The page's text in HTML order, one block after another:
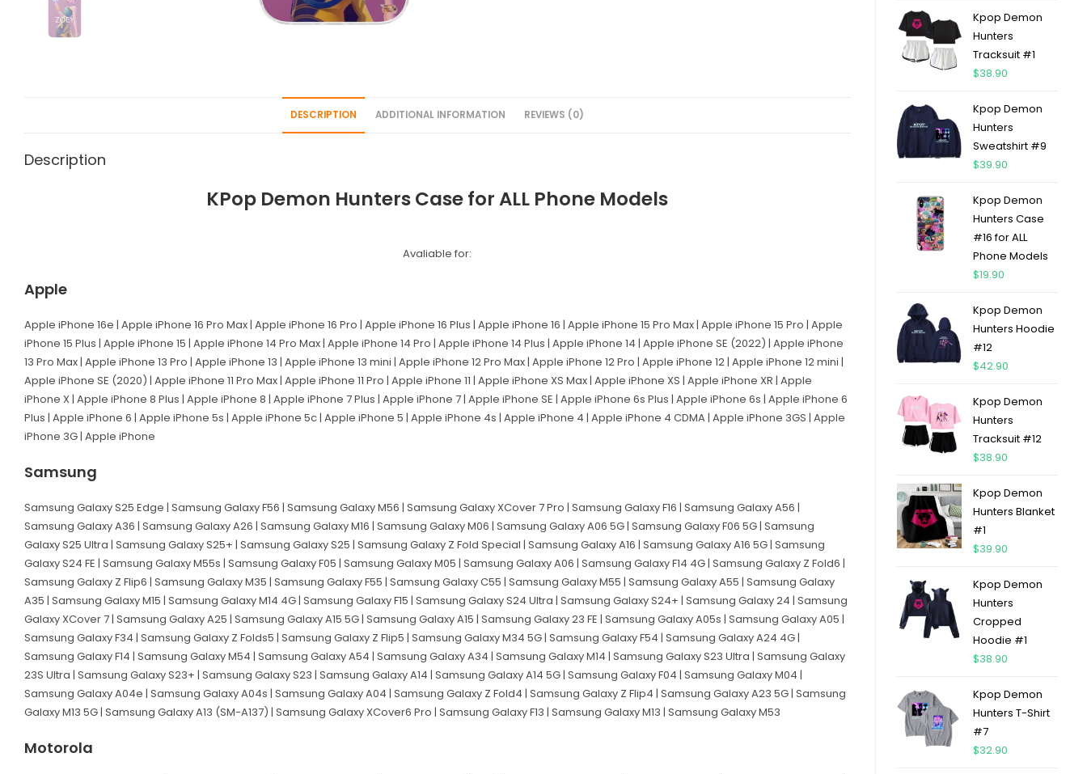
DESCRIPTION ADDITIONAL INFORMATION REVIEWS (0)
Description
KPop Demon Hunters Case for ALL Phone Models
Avaliable for:
Apple
Apple iPhone 16e | Apple iPhone 16 Pro Max | Apple iPhone 16 Pro | Apple iPhone 16 Plus | Apple iPhone 16 | Apple iPhone 15 Pro Max | Apple iPhone 15 Pro | Apple
iPhone 15 Plus | Apple iPhone 15 | Apple iPhone 14 Pro Max | Apple iPhone 14 Pro | Apple iPhone 14 Plus | Apple iPhone 14 | Apple iPhone SE (2022) | Apple iPhone
13 Pro Max | Apple iPhone 13 Pro | Apple iPhone 13 | Apple iPhone 13 mini | Apple iPhone 12 Pro Max | Apple iPhone 12 Pro | Apple iPhone 12 | Apple iPhone 12 mini |
Apple iPhone SE (2020) | Apple iPhone 11 Pro Max | Apple iPhone 11 Pro | Apple iPhone 11 | Apple iPhone XS Max | Apple iPhone XS | Apple iPhone XR | Apple
iPhone X | Apple iPhone 8 Plus | Apple iPhone 8 | Apple iPhone 7 Plus | Apple iPhone 7 | Apple iPhone SE | Apple iPhone 6s Plus | Apple iPhone 6s | Apple iPhone 6
Plus | Apple iPhone 6 | Apple iPhone 5s | Apple iPhone 5c | Apple iPhone 5 | Apple iPhone 4s | Apple iPhone 4 | Apple iPhone 4 CDMA | Apple iPhone 3GS | Apple
iPhone 3G | Apple iPhone
Samsung
Samsung Galaxy S25 Edge | Samsung Galaxy F56 | Samsung Galaxy M56 | Samsung Galaxy XCover 7 Pro | Samsung Galaxy F16 | Samsung Galaxy A56 |
Samsung Galaxy A36 | Samsung Galaxy A26 | Samsung Galaxy M16 | Samsung Galaxy M06 | Samsung Galaxy A06 5G | Samsung Galaxy F06 5G | Samsung
Galaxy S25 Ultra | Samsung Galaxy S25+ | Samsung Galaxy S25 | Samsung Galaxy Z Fold Special | Samsung Galaxy A16 | Samsung Galaxy A16 5G | Samsung
Galaxy S24 FE | Samsung Galaxy M55s | Samsung Galaxy F05 | Samsung Galaxy M05 | Samsung Galaxy A06 | Samsung Galaxy F14 4G | Samsung Galaxy Z Fold6 |
Samsung Galaxy Z Flip6 | Samsung Galaxy M35 | Samsung Galaxy F55 | Samsung Galaxy C55 | Samsung Galaxy M55 | Samsung Galaxy A55 | Samsung Galaxy
A35 | Samsung Galaxy M15 | Samsung Galaxy M14 4G | Samsung Galaxy F15 | Samsung Galaxy S24 Ultra | Samsung Galaxy S24+ | Samsung Galaxy 24 | Samsung
Galaxy XCover 7 | Samsung Galaxy A25 | Samsung Galaxy A15 5G | Samsung Galaxy A15 | Samsung Galaxy 23 FE | Samsung Galaxy A05s | Samsung Galaxy A05 |
Samsung Galaxy F34 | Samsung Galaxy Z Folds5 | Samsung Galaxy Z Flip5 | Samsung Galaxy M34 5G | Samsung Galaxy F54 | Samsung Galaxy A24 4G |
Samsung Galaxy F14 | Samsung Galaxy M54 | Samsung Galaxy A54 | Samsung Galaxy A34 | Samsung Galaxy M14 | Samsung Galaxy S23 Ultra | Samsung Galaxy
23S Ultra | Samsung Galaxy S23+ | Samsung Galaxy S23 | Samsung Galaxy A14 | Samsung Galaxy A14 5G | Samsung Galaxy F04 | Samsung Galaxy M04 |
Samsung Galaxy A04e | Samsung Galaxy A04s | Samsung Galaxy A04 | Samsung Galaxy Z Fold4 | Samsung Galaxy Z Flip4 | Samsung Galaxy A23 5G | Samsung
Galaxy M13 5G | Samsung Galaxy A13 (SM-A137) | Samsung Galaxy XCover6 Pro | Samsung Galaxy F13 | Samsung Galaxy M13 | Samsung Galaxy M53
Motorola
Kpop Demon
Hunters
Tracksuit #1
$38.90
Kpop Demon
Hunters
Sweatshirt #9
$39.90
Kpop Demon
Hunters Case
#16 for ALL
Phone Models
$19.90
Kpop Demon
Hunters Hoodie
#12
$42.90
Kpop Demon
Hunters
Tracksuit #12
$38.90
Kpop Demon
Hunters Blanket
#1
$39.90
Kpop Demon
Hunters
Cropped
Hoodie #1
$38.90
Kpop Demon
Hunters T-Shirt
#7
$32.90